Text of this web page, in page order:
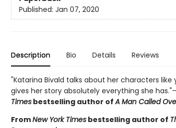
Published: Jan 07, 2020
Description Bio Details Reviews
"Katarina Bivald talks about her characters
gives her story absolutely everything she
Timesbestselling author ofA Man Called Ove
FromNew York Timesbestselling author of